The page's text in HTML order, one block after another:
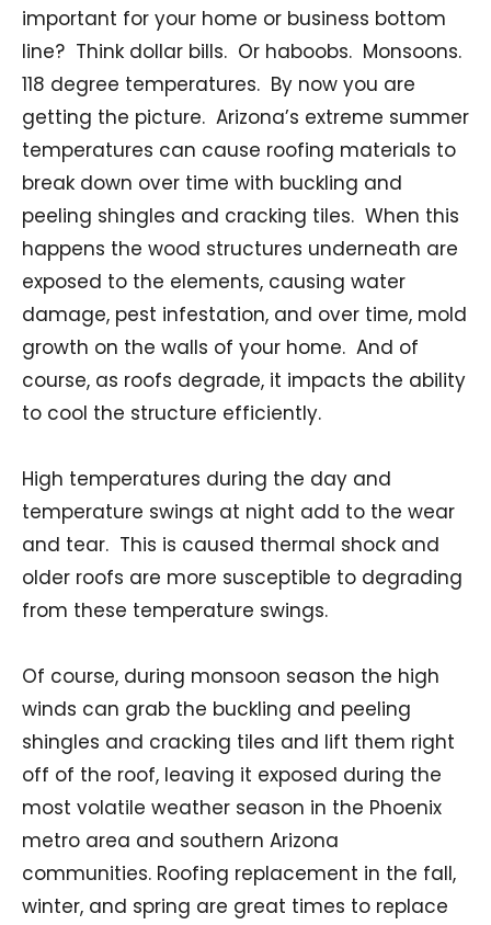
important for your home or business bottom
line? Think dollar bills. Or haboobs. Monsoons.
118 degree temperatures. By now you are
getting the picture. Arizona’s extreme summer
temperatures can cause roofing materials to
break down over time with buckling and
peeling shingles and cracking tiles. When this
happens the wood structures underneath are
exposed to the elements, causing water
damage, pest infestation, and over time, mold
growth on the walls of your home. And of
course, as roofs degrade, it impacts the ability
to cool the structure efficiently.
High temperatures during the day and
temperature swings at night add to the wear
and tear. This is caused thermal shock and
older roofs are more susceptible to degrading
from these temperature swings.
Of course, during monsoon season the high
winds can grab the buckling and peeling
shingles and cracking tiles and lift them right
off of the roof, leaving it exposed during the
most volatile weather season in the Phoenix
metro area and southern Arizona
communities. Roofing replacement in the fall,
winter, and spring are great times to replace